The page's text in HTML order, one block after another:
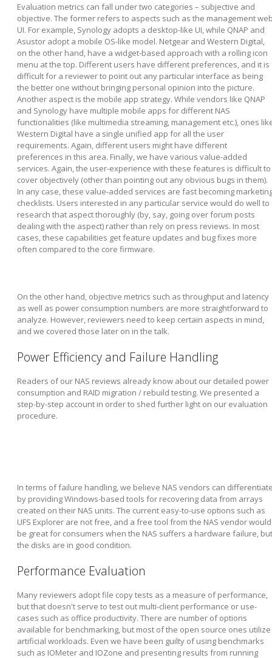
Evaluation metrics can fall under two categories – subjective and
objective. The former refers to aspects such as the management
UI. For example, Synology adopts a desktop-like UI, while QNAP and
Asustor adopt a mobile OS-like model. Netgear and Western Digital,
on the other hand, have a widget-based approach with a rolling icon
menu at the top. Different users have different preferences, and it is
difficult for a reviewer to point out any particular interface as being
the better one without bringing personal opinion into the picture.
Another aspect is the mobile app strategy. While vendors like QNAP
and Synology have multiple mobile apps for different NAS
functionalities (like multimedia streaming, management etc.), ones
Western Digital have a single unified app for all the user
requirements. Again, different users might have different
preferences in this area. Finally, we have various value-added
services. Again, the user-experience with these features is difficult to
cover objectively (other than pointing out any obvious bugs in them).
In any case, these value-added services are fast becoming
checklists. Users interested in any particular service would do well to
research that aspect thoroughly (by, say, going over forum posts
dealing with the aspect) rather than rely on press reviews. In most
cases, these capabilities get feature updates and bug fixes more
often compared to the core firmware.
On the other hand, objective metrics such as throughput and latency
as well as power consumption numbers are more straightforward to
analyze. However, reviewers need to keep certain aspects in mind,
and we covered those later on in the talk.
Power Efficiency and Failure Handling
Readers of our NAS reviews already know about our detailed power
consumption and RAID migration / rebuild testing. We presented a
step-by-step account in order to shed further light on our evaluation
procedure.
In terms of failure handling, we believe NAS vendors can
by providing Windows-based tools for recovering data from arrays
created on their NAS units. The current easy-to-use options such as
UFS Explorer are not free, and a free tool from the NAS vendor would
be great for consumers when the NAS suffers a hardware failure, but
the disks are in good condition.
Performance Evaluation
Many reviewers adopt file copy tests as a measure of performance,
but that doesn't serve to test out multi-client performance or use-
cases such as office productivity. There are number of options
available for benchmarking, but most of the open source ones utilize
artificial workloads. Even we have been guilty of using benchmarks
such as IOMeter and IOZone and presenting results from running